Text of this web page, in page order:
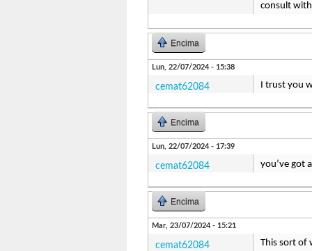
consult
Encima
Lun, 22/07/2024 - 15:38
cemat62084 I trust you
Encima
Lun, 22/07/2024 - 17:39
cemat62084 you’ve got
Encima
Mar, 23/07/2024 - 15:21
cemat62084
This sort of